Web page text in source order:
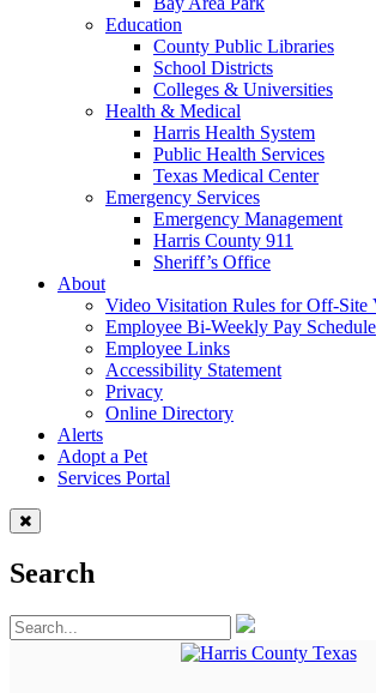
Education
County Public Libraries
School Districts
Colleges & Universities
Health & Medical
Harris Health System
Public Health Services
Texas Medical Center
Emergency Services
Emergency Management
Harris County 911
Sheriff’s Office
About
Video Visitation Rules for Off-Site
Employee Bi-Weekly Pay Schedule
Employee Links
Accessibility Statement
Privacy
Online Directory
Alerts
Adopt a Pet
Services Portal
Search